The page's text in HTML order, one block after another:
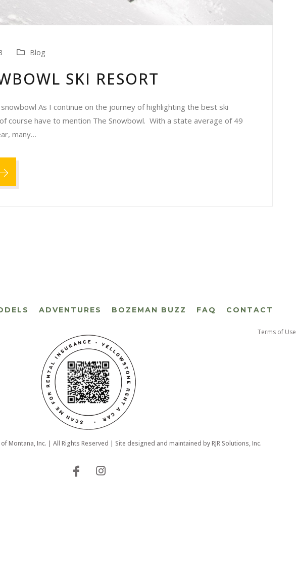
Blog
SKI RESORT
As I continue on the journey of highlighting the best ski
course have to mention The Snowbowl. With a state average of 49
many…
ADVENTURES BOZEMAN BUZZ FAQ CONTACT
Terms of Use
Montana, Inc. | All Rights Reserved | Site designed and maintained byRJR Solutions, Inc.